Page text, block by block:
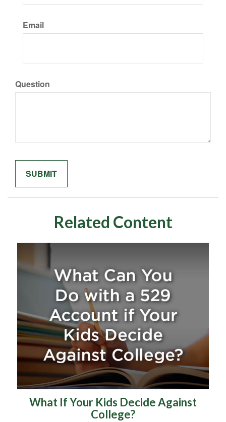
Email
Question
Related Content
What If Your Kids Decide Against
College?